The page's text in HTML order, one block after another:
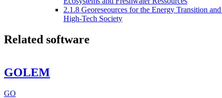
2.1.8 Georeseources for the Energy Transition and
High-Tech Society
Related software
GOLEM
GO